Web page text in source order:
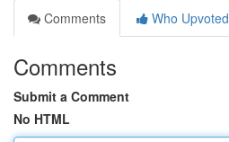
Comments
Who Upvoted
Comments
Submit a Comment
No HTML